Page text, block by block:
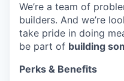
We’re a team of
builders. And we’re
take pride in doing
be part of building
Perks & Benefits